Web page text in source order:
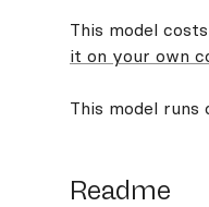
This model
it on your own
This model runs
Readme